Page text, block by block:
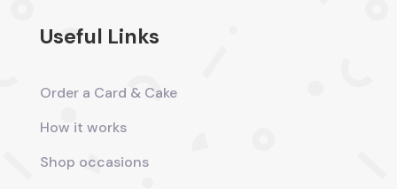
Useful Links
Order a Card & Cake
How it works
Shop occasions